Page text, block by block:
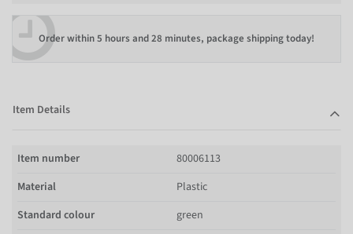
Order within5 hours and 28 minutes, package shipping today!
Item Details
Item number
80006113
Material
Plastic
Standard colour
green